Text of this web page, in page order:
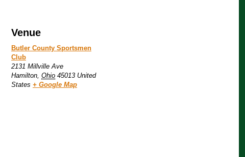
Venue
Butler County Sportsmen
Club
2131 Millville Ave
Hamilton, Ohio 45013 United
States + Google Map